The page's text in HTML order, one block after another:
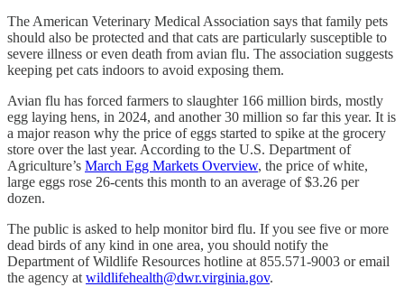
The American Veterinary Medical Association says that family pets
should also be protected and that cats are particularly susceptible to
severe illness or even death from avian flu. The association suggests
keeping pet cats indoors to avoid exposing them.
Avian flu has forced farmers to slaughter 166 million birds, mostly
egg laying hens, in 2024, and another 30 million so far this year. It is
a major reason why the price of eggs started to spike at the grocery
store over the last year. According to the U.S. Department of
Agriculture’s March Egg Markets Overview, the price of white,
large eggs rose 26-cents this month to an average of $3.26 per
dozen.
The public is asked to help monitor bird flu. If you see five or more
dead birds of any kind in one area, you should notify the
Department of Wildlife Resources hotline at 855.571-9003 or email
the agency at wildlifehealth@dwr.virginia.gov.